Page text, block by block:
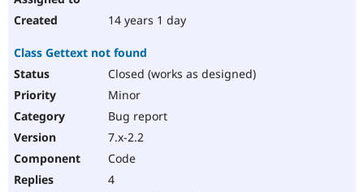
14 years 1 day
Class Gettext not found
Closed (works as designed)
Minor
Bug report
7.x-2.2
Code
4